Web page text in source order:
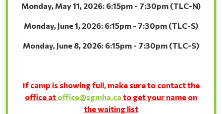
Monday, May 11, 2026: 6:15pm - 7:30pm (TLC-N)
Monday, June 1, 2026: 6:15pm - 7:30pm (TLC-S)
Monday, June 8, 2026: 6:15pm - 7:30pm (TLC-S)
If camp is showing full, make sure to contact the
office at office@sgmha.ca to get your name on
thewaiting list